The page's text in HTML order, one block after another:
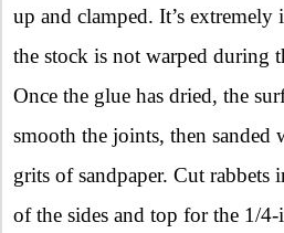
up and clamped. It’s extremely
the stock is not warped during
Once the glue has dried, the
smooth the joints, then sanded
grits of sandpaper. Cut rabbets
of the sides and top for the 1/